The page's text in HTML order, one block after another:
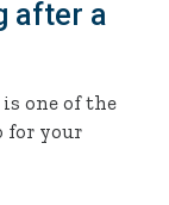
after a
one of the
for your